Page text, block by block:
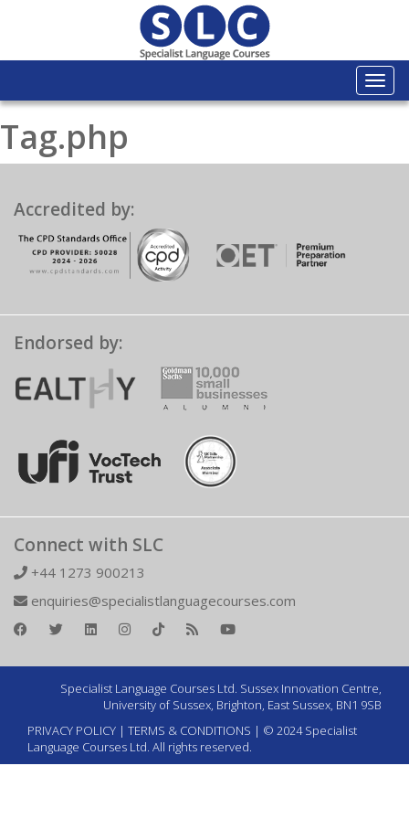
Tag.php
Accredited by:
Endorsed by:
Connect with SLC
+44 1273 900213
enquiries@specialistlanguagecourses.com
Specialist Language Courses Ltd. Sussex Innovation Centre,
University of Sussex, Brighton, East Sussex, BN1 9SB
PRIVACY POLICY | TERMS & CONDITIONS | © 2024 Specialist
Language Courses Ltd. All rights reserved.